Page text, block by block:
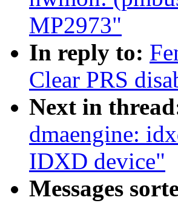
MP2973"
In reply to:
Clear PRS
Next in
dmaengine:
IDXD device"
Messages